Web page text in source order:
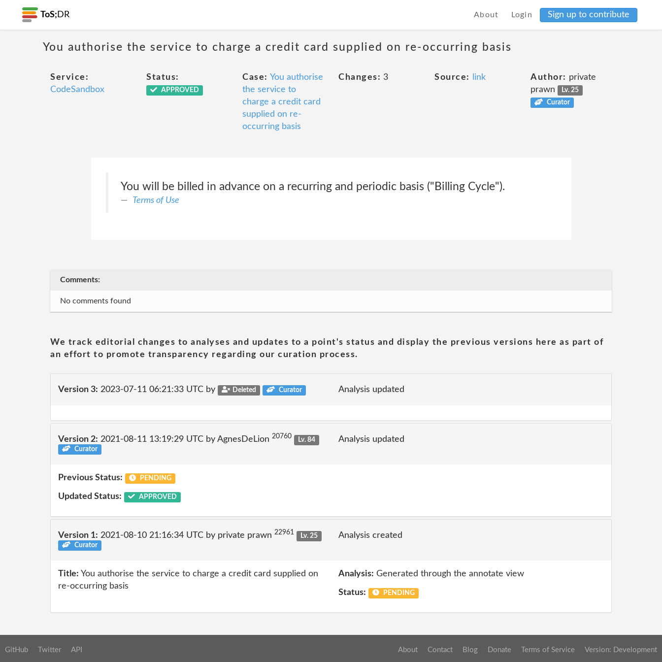
ToS; DR About Login Sign up to contribute
You authorise the service to charge a credit card supplied on re-occurring basis
Service:
CodeSandbox
Status:
APPROVED
Case: You authorise
the service to
charge a credit card
supplied on re-
occurring basis
Changes: 3 Source: link Author: private
prawn
Lv. 25
Curator
You will be billed in advance on a recurring and periodic basis ("Billing Cycle").
Terms of Use
Comments:
No comments found
We track editorial changes to analyses and updates to a point's status and display the previous versions here as part of
an effort to promote transparency regarding our curation process.
Version 3: 2023-07-11 06:21:33 UTC by Deleted Curator Analysis updated
Version 2: 2021-08-11 13:19:29 UTC by AgnesDeLion 20760
Lv. 84
Curator
Analysis updated
Previous Status: PENDING
Updated Status: APPROVED
Version 1: 2021-08-10 21:16:34 UTC by private prawn 22961
Lv. 25
Curator
Analysis created
Title: You authorise the service to charge a credit card supplied on
re-occurring basis
Analysis: Generated through the annotate view
Status: PENDING
GitHub Twitter API About Contact Blog Donate Terms of Service Version: Development